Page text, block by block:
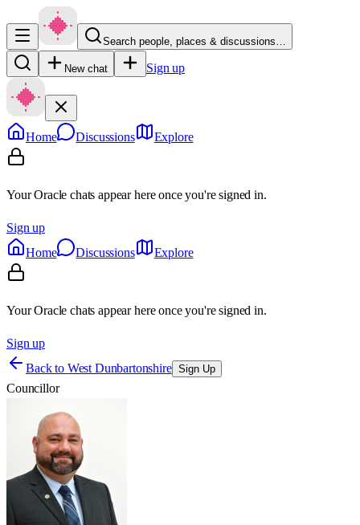
Search people, places & discussions…
New chat Sign up
Home Discussions Explore
Your Oracle chats appear here once you're signed in.
Sign up
Home
Discussions Explore
Your Oracle chats appear here once you're signed in.
Sign up
Back to West Dunbartonshire Sign Up
Councillor